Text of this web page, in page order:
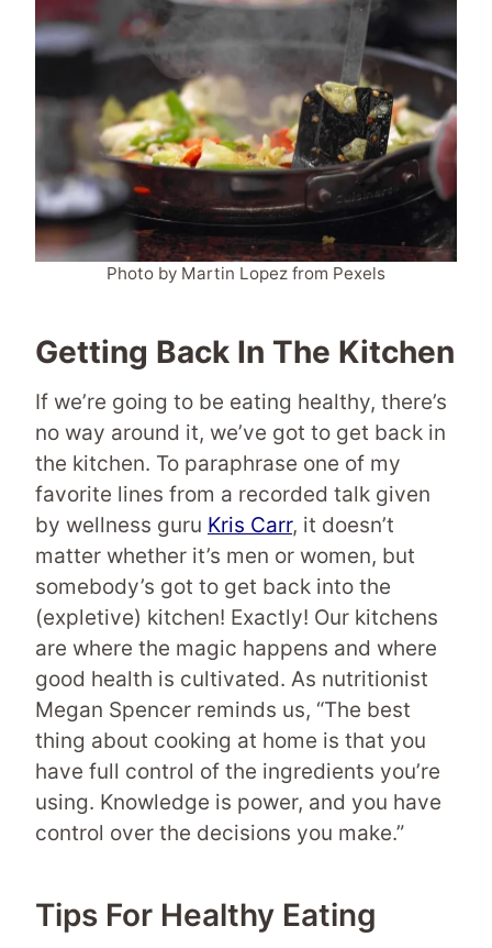
Photo by Martin Lopez from Pexels
Getting Back In The Kitchen
If we’re going to be eating healthy, there’s
no way around it, we’ve got to get back in
the kitchen. To paraphrase one of my
favorite lines from a recorded talk given
by wellness guru Kris Carr, it doesn’t
matter whether it’s men or women, but
somebody’s got to get back into the
(expletive) kitchen! Exactly! Our kitchens
are where the magic happens and where
good health is cultivated. As nutritionist
Megan Spencer reminds us, “The best
thing about cooking at home is that you
have full control of the ingredients you’re
using. Knowledge is power, and you have
control over the decisions you make.”
Tips For Healthy Eating